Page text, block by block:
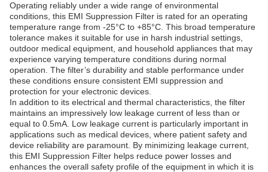
Operating reliably under a wide range of environmental
conditions, this EMI Suppression Filter is rated for an operating
temperature range from -25°C to +85°C. This broad temperature
tolerance makes it suitable for use in harsh industrial settings,
outdoor medical equipment, and household appliances that may
experience varying temperature conditions during normal
operation. The filter’s durability and stable performance under
these conditions ensure consistent EMI suppression and
protection for your electronic devices.
In addition to its electrical and thermal characteristics, the filter
maintains an impressively low leakage current of less than or
equal to 0.5mA. Low leakage current is particularly important in
applications such as medical devices, where patient safety and
device reliability are paramount. By minimizing leakage current,
this EMI Suppression Filter helps reduce power losses and
enhances the overall safety profile of the equipment in which it is